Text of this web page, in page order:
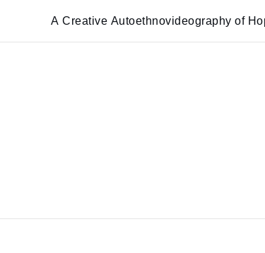
content
A Creative Autoethnovideography of